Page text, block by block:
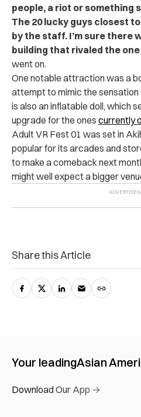
people, a riot or something
The 20 lucky guys closest
by the staff. I’m sure there
building that rivaled the one
went on.
One notable attraction was a
attempt to mimic the sensation
is also an inflatable doll, which
upgrade for the ones currently
Adult VR Fest 01 was set in
popular for its arcades and
to make a comeback next
might well expect a bigger
Share this Article
Your leadingAsian
Download Our App →